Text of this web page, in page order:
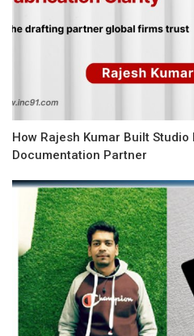
How Rajesh Kumar Built
Documentation Partner